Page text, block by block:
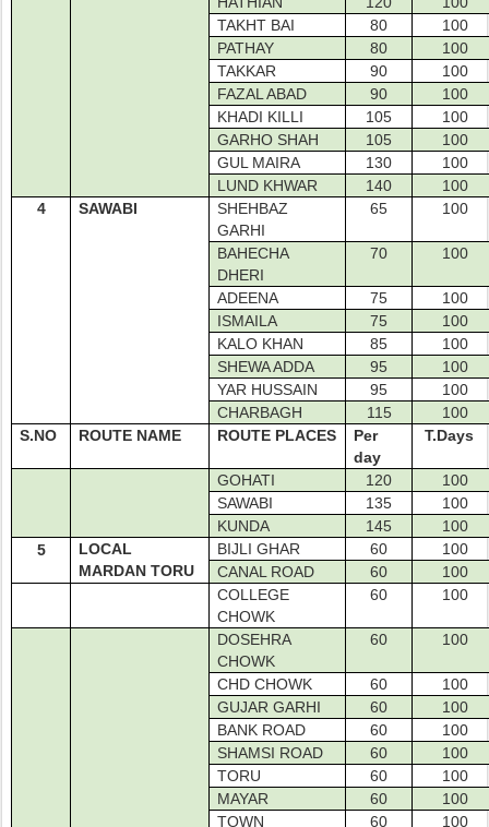
TAKHT BAI
80
100
PATHAY
80
100
TAKKAR
90
100
FAZAL ABAD
90
100
KHADI KILLI
105
100
GARHO SHAH
105
100
GUL MAIRA
130
100
LUND KHWAR
140
100
4
SAWABI
SHEHBAZ
GARHI
65 100
BAHECHA
DHERI
70 100
ADEENA 75
100
ISMAILA
75
100
KALO KHAN
85
100
SHEWA ADDA
95
100
YAR HUSSAIN
95
100
CHARBAGH
115
100
S.NO
ROUTE NAME ROUTE PLACES
Per
day
T.Days
GOHATI 120
100
SAWABI
135
100
KUNDA
145
100
5
LOCAL
MARDAN TORU
BIJLI GHAR 60
100
CANAL ROAD
60
100
COLLEGE
CHOWK
60 100
DOSEHRA
CHOWK
60 100
CHD CHOWK 60
100
GUJAR GARHI
60
100
BANK ROAD
60
100
SHAMSI ROAD
60
100
TORU
60
100
MAYAR
60
100
TOWN
60
100